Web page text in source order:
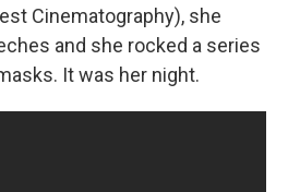
Cinematography), she
and she rocked a series
It was her night.